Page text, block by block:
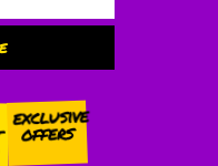
exclusive
offers